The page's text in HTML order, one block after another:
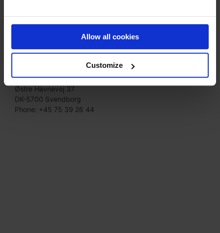
Allow all cookies
Customize
Svendborg
Moldow –BiuronaSvendborg
Østre Havnevej 37
DK-5700 Svendborg
Phone: +45 75 39 26 44